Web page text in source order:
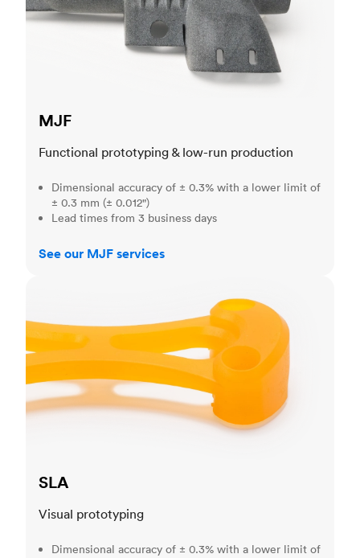
MJF
Functional prototyping & low-run production
Dimensional accuracy of ± 0.3% with a lower limit of
± 0.3 mm (± 0.012")
Lead times from 3 business days
See our MJF services
SLA
Visual prototyping
Dimensional accuracy of ± 0.3% with a lower limit of